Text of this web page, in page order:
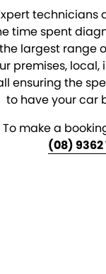
technicians
time spent
largest range
premises,
ensuring the
to have your car
To make a
(08) 9362